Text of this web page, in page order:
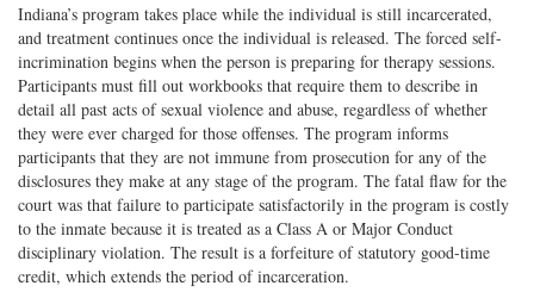
Indiana’s program takes place while the individual is still incarcerated,
and treatment continues once the individual is released. The forced self-
incrimination begins when the person is preparing for therapy sessions.
Participants must fill out workbooks that require them to describe in
detail all past acts of sexual violence and abuse, regardless of whether
they were ever charged for those offenses. The program informs
participants that they are not immune from prosecution for any of the
disclosures they make at any stage of the program. The fatal flaw for the
court was that failure to participate satisfactorily in the program is costly
to the inmate because it is treated as a Class A or Major Conduct
disciplinary violation. The result is a forfeiture of statutory good-time
credit, which extends the period of incarceration.